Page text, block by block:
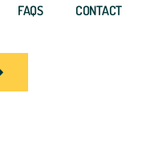
FAQS CONTACT